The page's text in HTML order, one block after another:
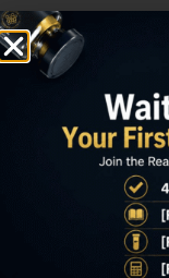
shows greater
Another
31
targeting
improves
31 enhances